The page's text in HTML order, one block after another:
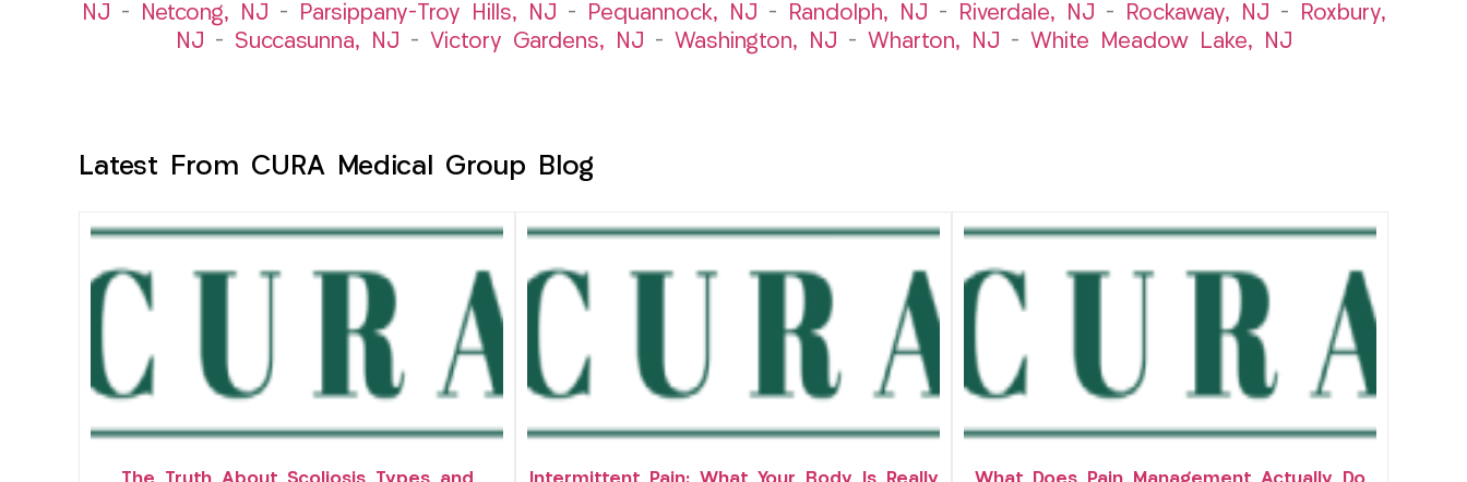
NJ – Netcong, NJ – Parsippany-Troy Hills, NJ – Pequannock, NJ – Randolph, NJ – Riverdale, NJ – Rockaway, NJ –
Roxbury,
NJ – Succasunna, NJ – Victory Gardens, NJ – Washington, NJ – Wharton, NJ – White Meadow Lake, NJ
Latest From CURA Medical Group Blog